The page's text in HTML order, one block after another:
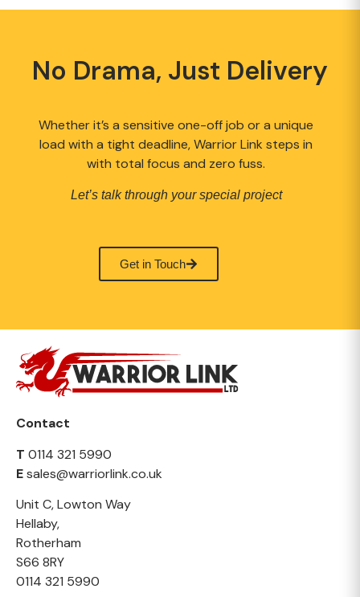
No Drama, Just Delivery
Whether it’s a sensitive one-off job or a unique
load with a tight deadline, Warrior Link steps in
with total focus and zero fuss.
Let’s talk through your special project
Get in Touch
Contact
T 0114 321 5990
Esales@warriorlink.co.uk
Unit C, Lowton Way
Hellaby,
Rotherham
S66 8RY
0114 321 5990